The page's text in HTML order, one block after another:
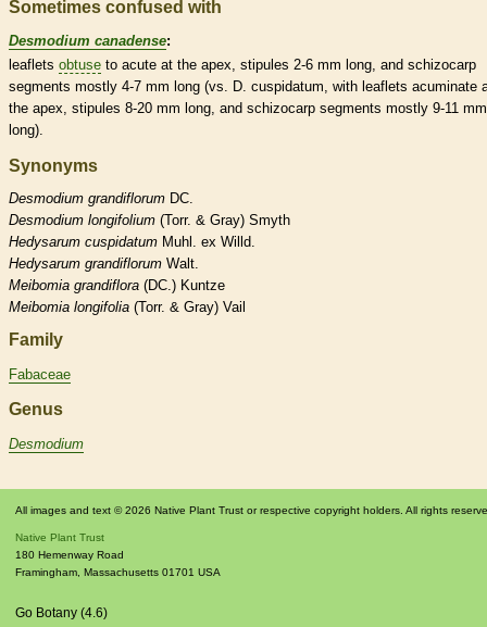
Sometimes confused with
Desmodium canadense:
leaflets obtuse to acute at the apex, stipules 2-6 mm long, and schizocarp
segments mostly 4-7 mm long (vs. D. cuspidatum, with leaflets acuminate
the apex, stipules 8-20 mm long, and schizocarp segments mostly 9-11 mm
long).
Synonyms
Desmodium grandiflorum DC.
Desmodium longifolium (Torr. & Gray) Smyth
Hedysarum cuspidatum Muhl. ex Willd.
Hedysarum grandiflorum Walt.
Meibomia grandiflora (DC.) Kuntze
Meibomia longifolia (Torr. & Gray) Vail
Family
Fabaceae
Genus
Desmodium
All images and text © 2026 Native Plant Trust or respective copyright holders. All rights
Native Plant Trust
180 Hemenway Road
Framingham Massachusetts 01701 USA
Go Botany (4.6)